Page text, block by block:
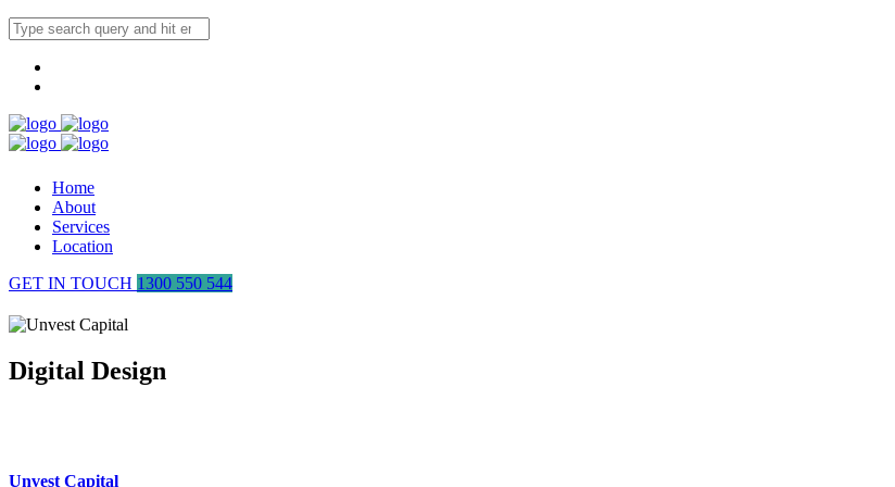
Home
About
Services
Location
GET IN TOUCH 1300 550 544
Digital Design
Unvest Capital